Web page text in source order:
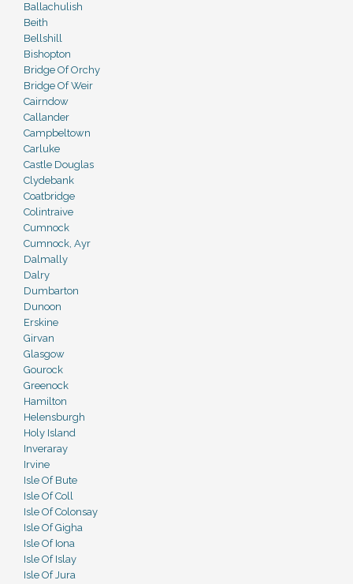
Ballachulish
Beith
Bellshill
Bishopton
Bridge Of Orchy
Bridge Of Weir
Cairndow
Callander
Campbeltown
Carluke
Castle Douglas
Clydebank
Coatbridge
Colintraive
Cumnock
Cumnock, Ayr
Dalmally
Dalry
Dumbarton
Dunoon
Erskine
Girvan
Glasgow
Gourock
Greenock
Hamilton
Helensburgh
Holy Island
Inveraray
Irvine
Isle Of Bute
Isle Of Coll
Isle Of Colonsay
Isle Of Gigha
Isle Of Iona
Isle Of Islay
Isle Of Jura